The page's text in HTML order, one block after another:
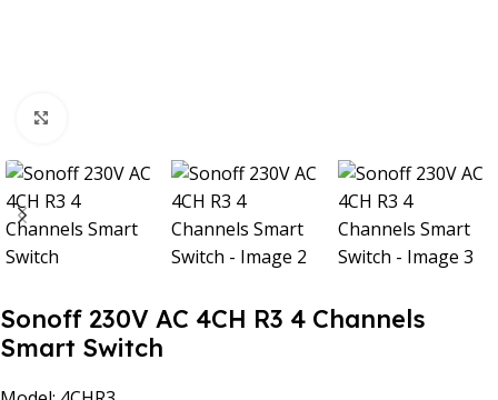
Sonoff 230V AC 4CH R3 4 Channels
Smart Switch